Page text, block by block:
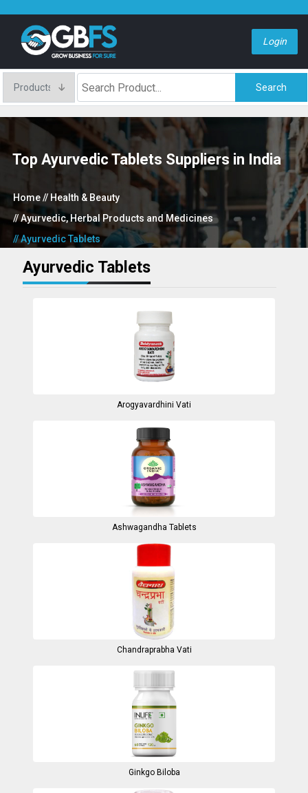
Login
Search
Top Ayurvedic Tablets Suppliers in India
Home// Health & Beauty
// Ayurvedic, Herbal Products and Medicines
// Ayurvedic Tablets
Ayurvedic Tablets
Arogyavardhini Vati
Ashwagandha Tablets
Chandraprabha Vati
Ginkgo Biloba